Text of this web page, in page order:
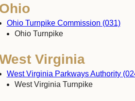
Ohio Turnpike Commission (031)
Ohio Turnpike
Virginia
West Virginia Parkways Authority
West Virginia Turnpike